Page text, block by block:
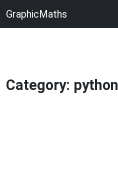
GraphicMaths
Category: python